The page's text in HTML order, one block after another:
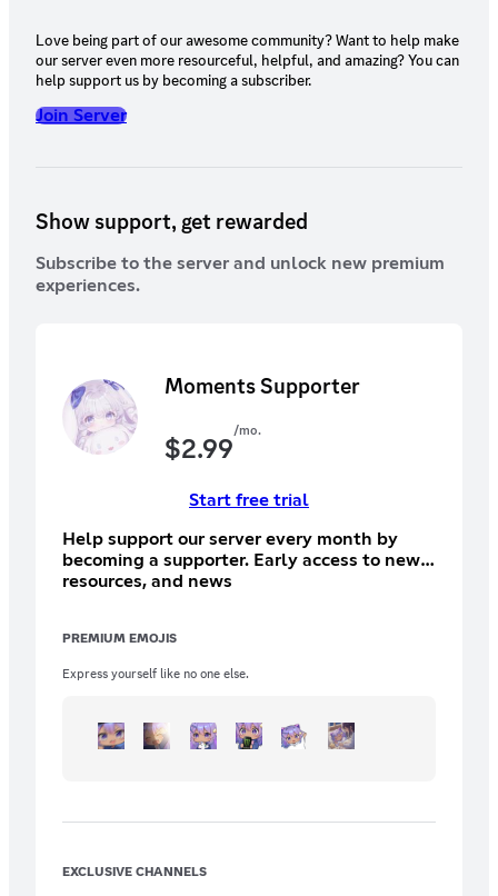
Love being part of our awesome community? Want to help make
our server even more resourceful, helpful, and amazing? You can
help support us by becoming a subscriber.
Join Server
Show support, get rewarded
Subscribe to the server and unlock new premium
experiences.
Moments Supporter
$2.99/mo.
Start free trial
Help support our server every month by
becoming a supporter. Early access to new
resources, and news
PREMIUM EMOJIS
Express yourself like no one else.
EXCLUSIVE CHANNELS